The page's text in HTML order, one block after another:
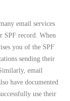
email services
SPF record. When
you of the SPF
sending their
email
have documented
use their